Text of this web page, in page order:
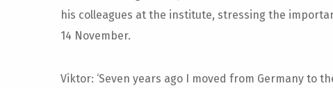
his colleagues at the institute, stressing the
14 November.
Viktor: ‘Seven years ago I moved from Germany to